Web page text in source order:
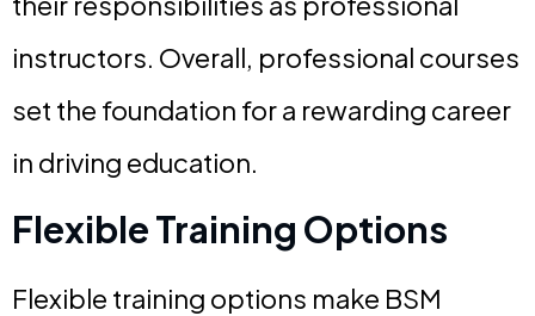
instructors. Overall, professional courses
set the foundation for a rewarding career
in driving education.
Flexible Training Options
Flexible training options make BSM